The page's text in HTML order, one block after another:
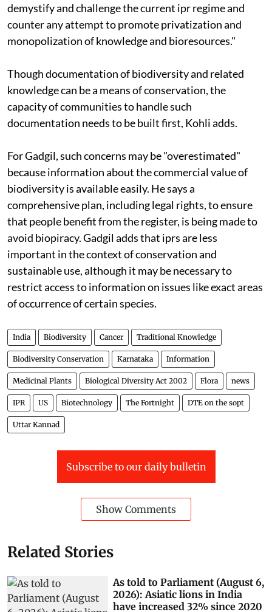
demystify and challenge the current iprregime and
counter any attempt to promote privatization and
monopolization of knowledge and bioresources."
Though documentation of biodiversity and related
knowledge can be a means of conservation, the
capacity of communities to handle such
documentation needs to be built first, Kohli adds.
For Gadgil, such concerns may be "overestimated"
because information about the commercial value of
biodiversity is available easily. He says a
comprehensive plan, including legal rights, to ensure
that people benefit from the register, is being made to
avoid biopiracy. Gadgil adds that iprs are less
important in the context of conservation and
sustainable use, although it may be necessary to
restrict access to information on issues like exact areas
of occurrence of certain species.
India Biodiversity Cancer Traditional Knowledge
Biodiversity Conservation Karnataka Information
Medicinal Plants Biological Diversity Act 2002 Flora news
IPR US Biotechnology The Fortnight DTE on the sopt
Uttar Kannad
Subscribe to our daily bulletin
Show Comments
Related Stories
As told to Parliament (August 6,
2026): Asiatic lions in India
have increased 32% since 2020